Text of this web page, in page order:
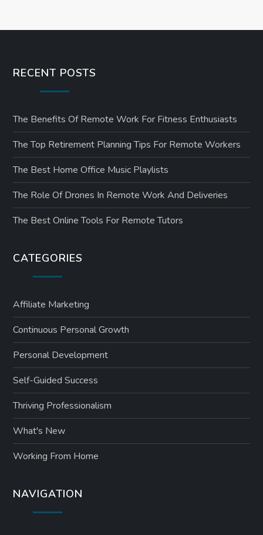
RECENT POSTS
The Benefits Of Remote Work For Fitness Enthusiasts
The Top Retirement Planning Tips For Remote Workers
The Best Home Office Music Playlists
The Role Of Drones In Remote Work And Deliveries
The Best Online Tools For Remote Tutors
CATEGORIES
Affiliate Marketing
Continuous Personal Growth
Personal Development
Self-Guided Success
Thriving Professionalism
What's New
Working From Home
NAVIGATION